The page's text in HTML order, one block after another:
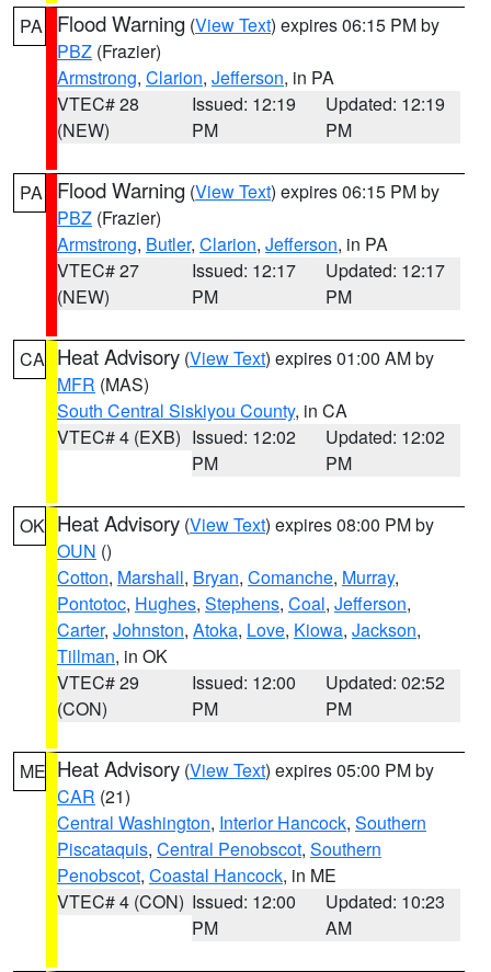
PA Flood Warning (View Text) expires 06:15 PM by
PBZ (Frazier)
Armstrong, Clarion, Jefferson, in PA
VTEC# 28
(NEW)
Issued: 12:19
PM
Updated: 12:19
PM
PA Flood Warning (View Text) expires 06:15 PM by
PBZ (Frazier)
Armstrong, Butler, Clarion, Jefferson, in PA
VTEC# 27
(NEW)
Issued: 12:17
PM
Updated: 12:17
PM
CA Heat Advisory (View Text) expires 01:00 AM by
MFR (MAS)
South Central Siskiyou County, in CA
VTEC# 4 (EXB) Issued: 12:02
PM
Updated: 12:02
PM
OK Heat Advisory (View Text) expires 08:00 PM by
OUN ()
Cotton, Marshall, Bryan, Comanche, Murray,
Pontotoc, Hughes, Stephens, Coal, Jefferson,
Carter, Johnston, Atoka, Love, Kiowa, Jackson,
Tillman, in OK
VTEC# 29
(CON)
Issued: 12:00
PM
Updated: 02:52
PM
ME Heat Advisory (View Text) expires 05:00 PM by
CAR (21)
Central Washington, Interior Hancock, Southern
Piscataquis, Central Penobscot, Southern
Penobscot, Coastal Hancock, in ME
VTEC# 4 (CON) Issued: 12:00
PM
Updated: 10:23
AM